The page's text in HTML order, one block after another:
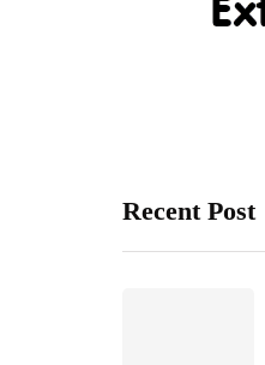
Recent Post